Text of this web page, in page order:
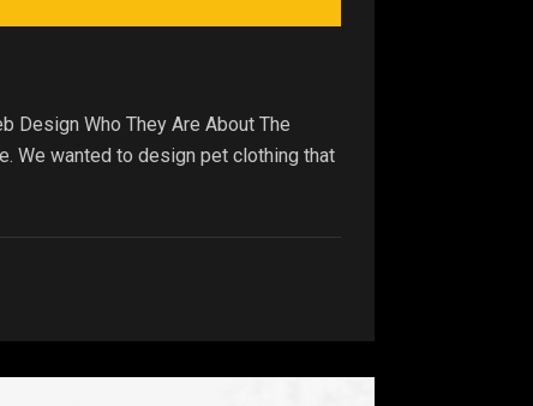
Design Who They Are About The
We wanted to design pet clothing that